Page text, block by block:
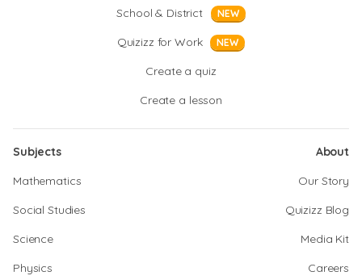
School & District
NEW
Quizizz for Work NEW
Create a quiz
Create a lesson
Subjects
Mathematics
Social Studies
Science
Physics
About
Our Story
Quizizz Blog
Media Kit
Careers